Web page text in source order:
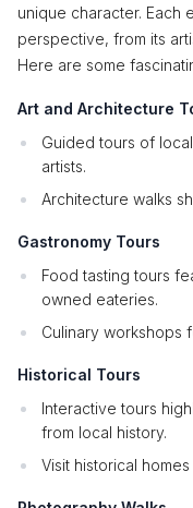
unique character.
perspective, from its
Here are some
Art and Architecture
Guided tours of
artists.
Architecture walks
Gastronomy Tours
Food tasting tours
owned eateries.
Culinary workshops
Historical Tours
Interactive tours
from local history.
Visit historical